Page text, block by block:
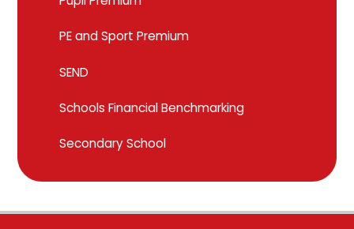
PE and Sport Premium
SEND
Schools Financial Benchmarking
Secondary School